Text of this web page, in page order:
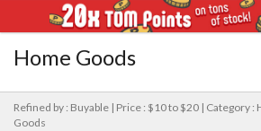
Home Goods
Refined by : Buyable | Price : $10 to $20 | Category :
Goods